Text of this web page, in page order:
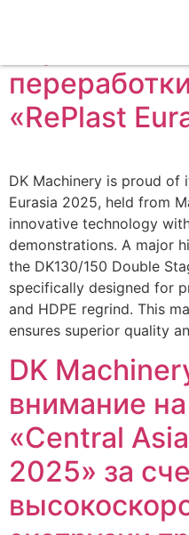
передовые
«RePlast
DK Machinery is proud of
Eurasia 2025, held from
innovative technology
demonstrations. A major
the DK130/150 Double
specifically designed for
and HDPE regrind. This
ensures superior quality
DK
внимание
«Central
2025» за